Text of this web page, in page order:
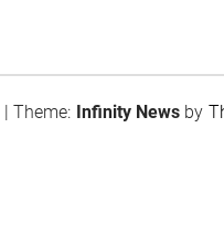
|Theme: Infinity News by